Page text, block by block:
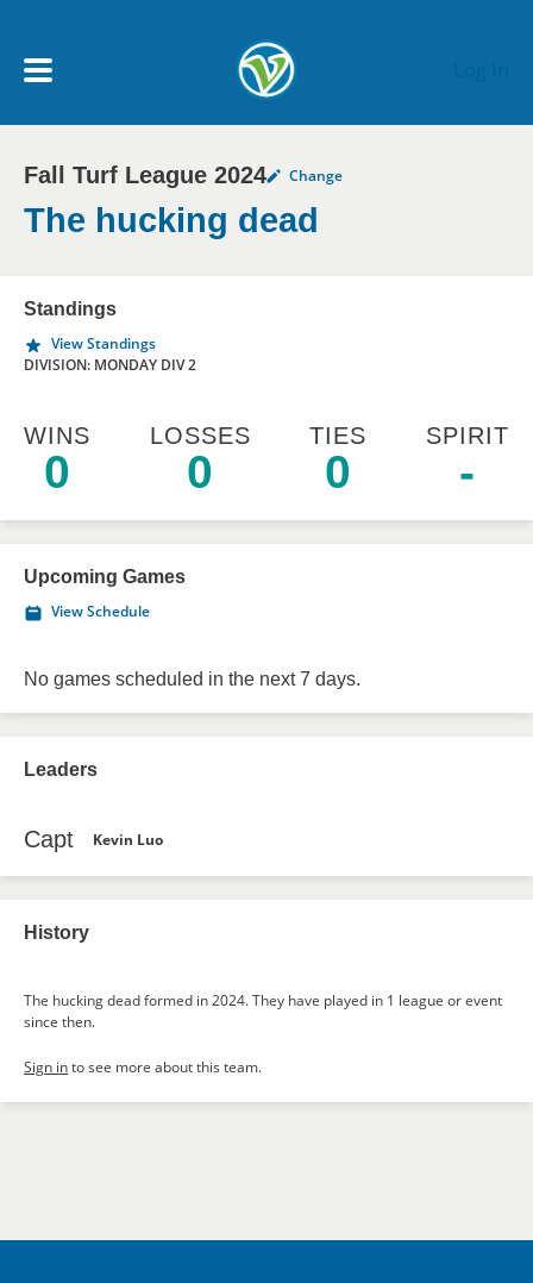
My Account menu
MY TEAMS
NEWS & NOTICES
Fall Turf League 2024 Change
The hucking dead
Standings
View Standings
DIVISION: MONDAY DIV 2
WINS
0
LOSSES
0
TIES
0
SPIRIT
-
Upcoming Games
View Schedule
No games scheduled in the next 7 days.
Leaders
Capt Kevin Luo
History
The hucking dead formed in 2024. They have played in 1 league or event
since then.
Sign into see more about this team.